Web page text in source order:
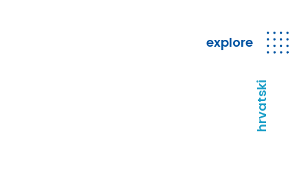
explore
hrvatski